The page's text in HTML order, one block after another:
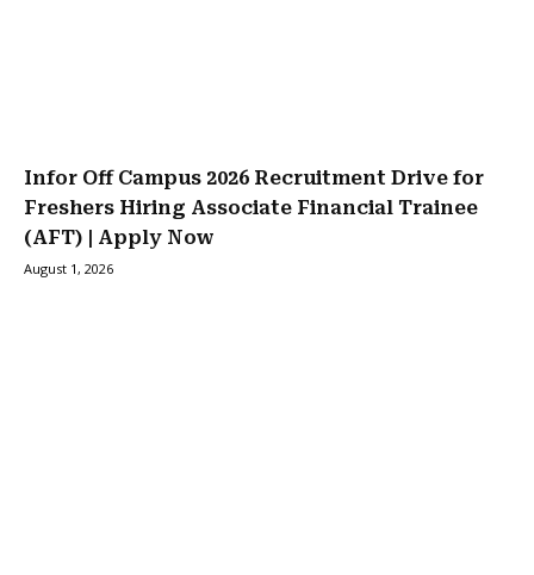
Infor Off Campus 2026 Recruitment Drive for
Freshers Hiring Associate Financial Trainee
(AFT) | Apply Now
August 1, 2026